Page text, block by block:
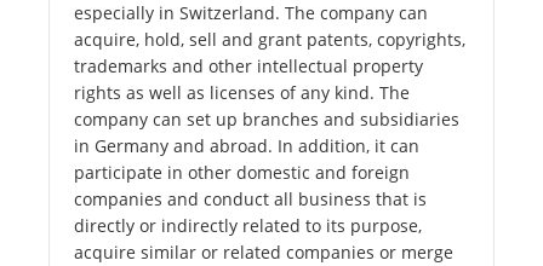
especially in Switzerland. The company can
acquire, hold, sell and grant patents, copyrights,
trademarks and other intellectual property
rights as well as licenses of any kind. The
company can set up branches and subsidiaries
in Germany and abroad. In addition, it can
participate in other domestic and foreign
companies and conduct all business that is
directly or indirectly related to its purpose,
acquire similar or related companies or merge